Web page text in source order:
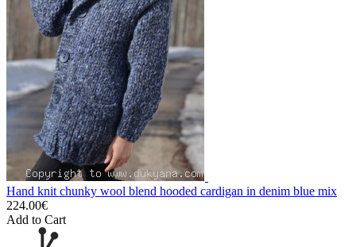
Hand knit chunky wool blend hooded cardigan in denim blue mix
224.00€
Add to Cart